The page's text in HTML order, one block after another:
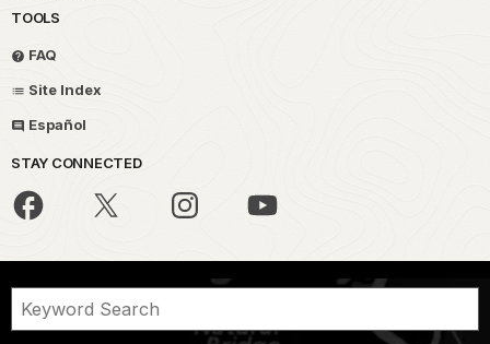
TOOLS
FAQ
Site Index
Español
STAY CONNECTED